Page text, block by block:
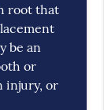
root that
be an
or
injury, or